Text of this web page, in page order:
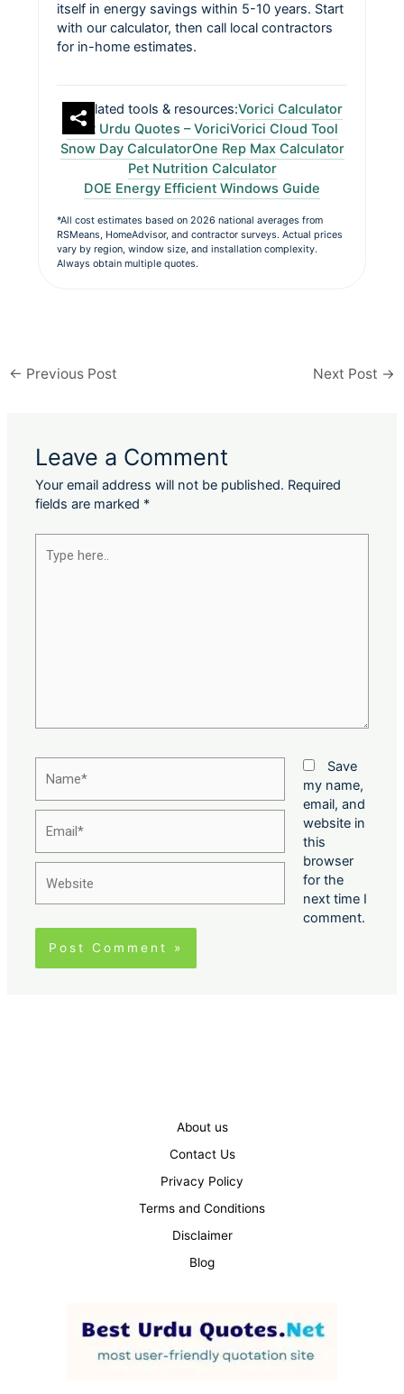
itself in energy savings within 5-10 years. Start
with our calculator, then call local contractors
for in-home estimates.
Related tools & resources:Vorici Calculator
Best Urdu Quotes – VoriciVorici Cloud Tool
Snow Day CalculatorOne Rep Max Calculator
Pet Nutrition Calculator
DOE Energy Efficient Windows Guide
*All cost estimates based on 2026 national averages from
RSMeans, HomeAdvisor, and contractor surveys. Actual prices
vary by region, window size, and installation complexity.
Always obtain multiple quotes.
← Previous Post Next Post →
Leave a Comment
Your email address will not be published. Required
fields are marked *
here..
Save
my name,
email, and
website in
this
browser
for the
next time I
comment.
About us
Contact Us
Privacy Policy
Terms and Conditions
Disclaimer
Blog